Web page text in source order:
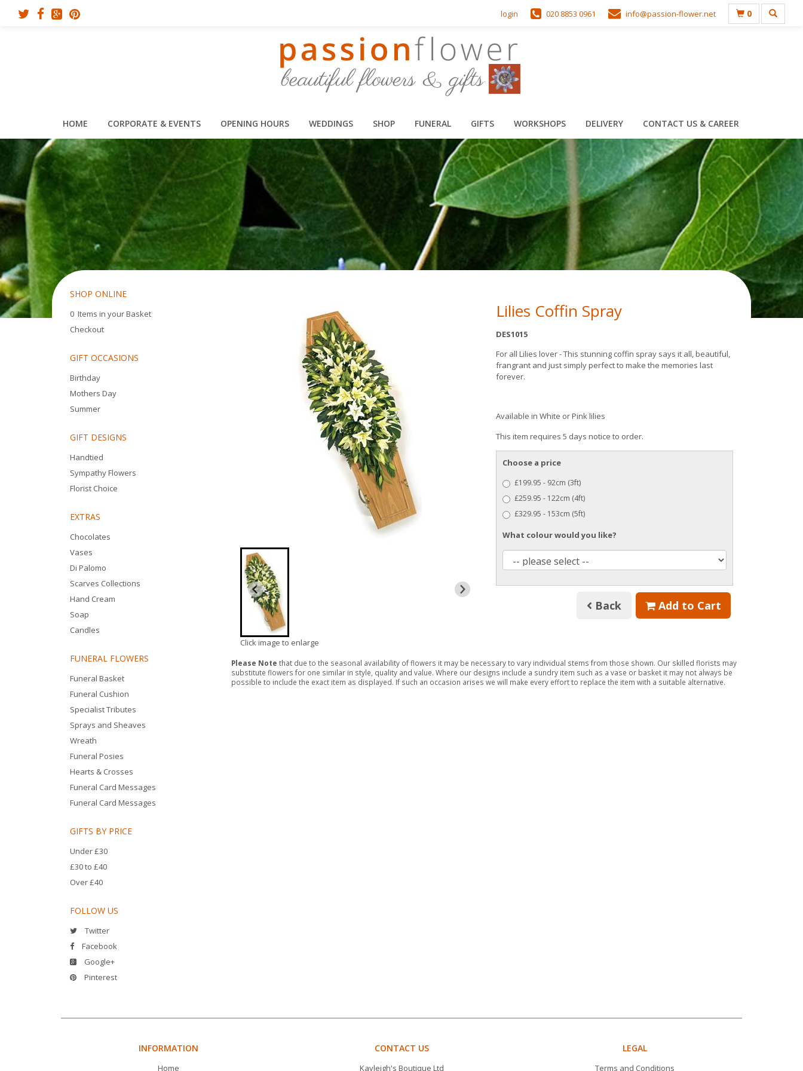
login 020 8853 0961 info@passion-flower.net 0
HOME CORPORATE & EVENTS OPENING HOURS WEDDINGS SHOP FUNERAL GIFTS WORKSHOPS DELIVERY CONTACT US & CAREER
SHOP ONLINE
0 Items in your Basket
Checkout
GIFT OCCASIONS
Birthday
Mothers Day
Summer
GIFT DESIGNS
Handtied
Sympathy Flowers
Florist Choice
EXTRAS
Chocolates
Vases
Di Palomo
Scarves Collections
Hand Cream
Soap
Candles
FUNERAL FLOWERS
Funeral Basket
Funeral Cushion
Specialist Tributes
Sprays and Sheaves
Wreath
Funeral Posies
Hearts & Crosses
Funeral Card Messages
Funeral Card Messages
GIFTS BY PRICE
Under £30
£30 to £40
Over £40
FOLLOW US
Twitter
Facebook
Google+
Pinterest
Click image to enlarge
Lilies Coffin Spray
DES1015
For all Lilies lover - This stunning coffin spray says it all, beautiful,
frangrant and just simply perfect to make the memories last
forever.
Available in White or Pink lilies
This item requires 5 days notice to order.
Choose a price
£199.95 - 92cm (3ft)
£259.95 - 122cm (4ft)
£329.95 - 153cm (5ft)
What colour would you like?
Back Add to Cart
Please Note that due to the seasonal availability of flowers it may be necessary to vary individual stems from those shown. Our skilled florists may
substitute flowers for one similar in style, quality and value. Where our designs include a sundry item such as a vase or basket it may not always be
possible to include the exact item as displayed. If such an occasion arises we will make every effort to replace the item with a suitable alternative.
INFORMATION
Home
CONTACT US
Kayleigh's Boutique Ltd
LEGAL
Terms and Conditions